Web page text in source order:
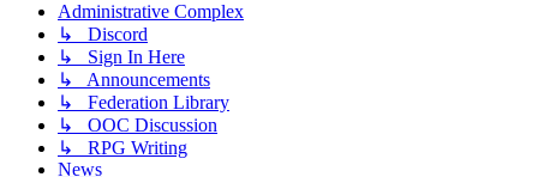
Administrative Complex
↳ Discord
↳ Sign In Here
↳ Announcements
↳ Federation Library
↳ OOC Discussion
↳ RPG Writing
News